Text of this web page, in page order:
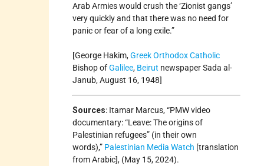
Arab Armies would crush the ‘Zionist gangs’
very quickly and that there was no need for
panic or fear of a long exile.”
[George Hakim,Greek Orthodox Catholic
Bishop ofGalilee, Beirut newspaper Sada al-
Janub, August 16, 1948]
Sources: Itamar Marcus, “PMW video
documentary: “Leave: The origins of
Palestinian refugees” (in their own
words),” Palestinian Media Watch [translation
from Arabic], (May 15, 2024).